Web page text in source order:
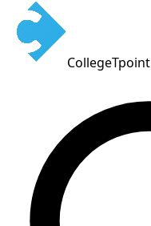
CollegeTpoint